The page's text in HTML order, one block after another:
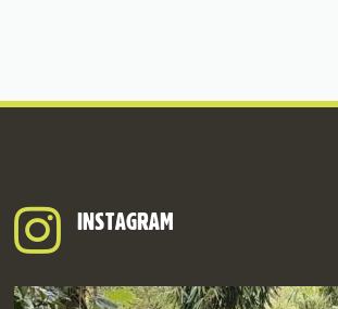
INSTAGRAM